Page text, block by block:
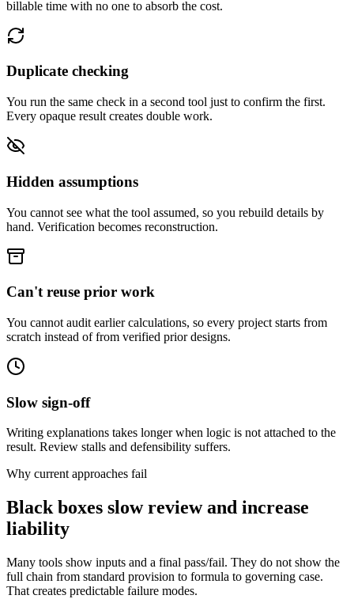
billable time with no one to absorb the cost.
Duplicate checking
You run the same check in a second tool just to confirm the first.
Every opaque result creates double work.
Hidden assumptions
You cannot see what the tool assumed, so you rebuild details by
hand. Verification becomes reconstruction.
Can't reuse prior work
You cannot audit earlier calculations, so every project starts from
scratch instead of from verified prior designs.
Slow sign-off
Writing explanations takes longer when logic is not attached to the
result. Review stalls and defensibility suffers.
Why current approaches fail
Black boxes slow review and increase
liability
Many tools show inputs and a final pass/fail. They do not show the
full chain from standard provision to formula to governing case.
That creates predictable failure modes.